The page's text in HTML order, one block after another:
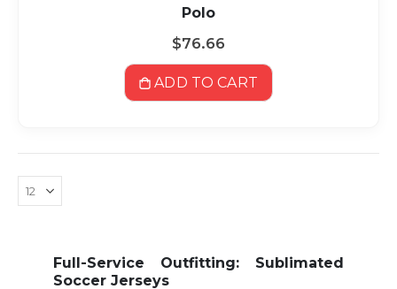
Polo
$76.66
ADD TO CART
Full-Service Outfitting: Sublimated
Soccer Jerseys